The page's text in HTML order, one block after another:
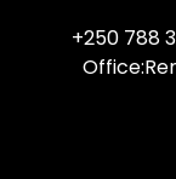
+250 788